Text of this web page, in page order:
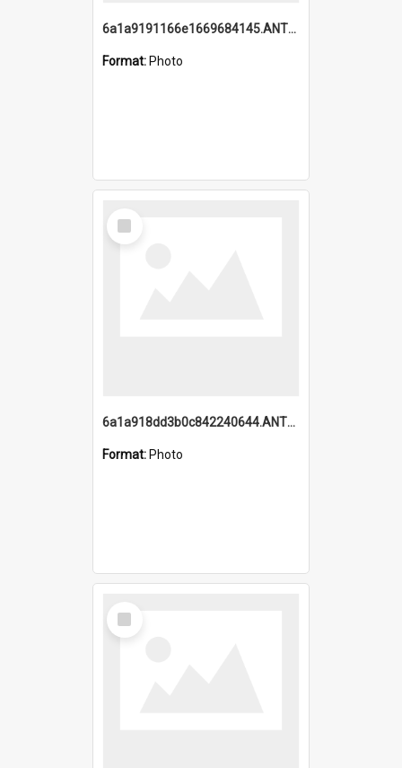
6a1a9191166e1669684145.ANTZ0220.jpg
Format: Photo
Select
Item
6a1a918dd3b0c842240644.ANTZ0198_1.mp4
Format: Photo
Select
Item